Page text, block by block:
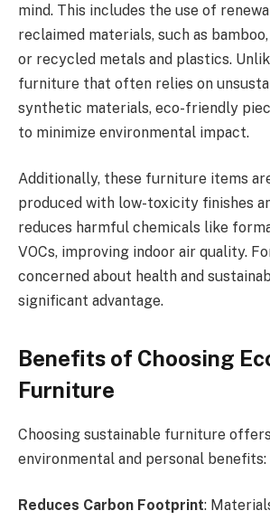
mind. This includes the use of
reclaimed materials, such as
or recycled metals and plastics.
furniture that often relies on
synthetic materials, eco-friendly
to minimize environmental impact.
Additionally, these furniture items
produced with low-toxicity finishes
reduces harmful chemicals like
VOCs, improving indoor air quality.
concerned about health and
significant advantage.
Benefits of Choosing
Furniture
Choosing sustainable furniture
environmental and personal benefits:
Reduces Carbon Footprint: